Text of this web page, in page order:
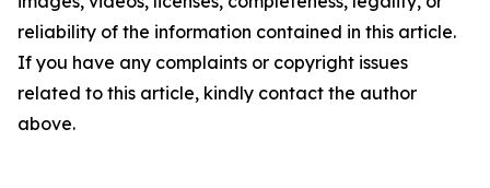
reliability of the information contained in this article.
If you have any complaints or copyright issues
related to this article, kindly contact the author
above.